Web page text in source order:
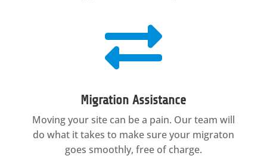

Migration Assistance
Moving your site can be a pain. Our team will
do what it takes to make sure your migraton
goes smoothly, free of charge.